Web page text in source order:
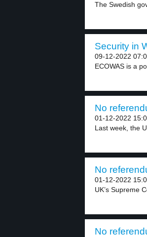
The Swedish
Security in
09-12-2022
ECOWAS is a
No
01-12-2022
Last week, the
No
01-12-2022
UK’s Supreme
No